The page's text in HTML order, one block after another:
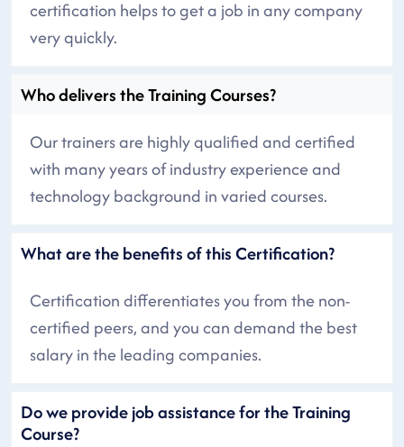
certification helps to get a job in any company
very quickly.
Who delivers the Training Courses?
Our trainers are highly qualified and certified
with many years of industry experience and
technology background in varied courses.
What are the benefits of this Certification?
Certification differentiates you from the non-
certified peers, and you can demand the best
salary in the leading companies.
Do we provide job assistance for the Training
Course?